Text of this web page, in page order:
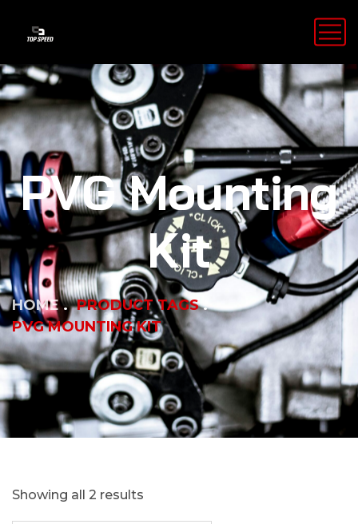
PVG Mounting
Kit
HOME
PRODUCT TAGS
PVG MOUNTING KIT
Showing all 2 results